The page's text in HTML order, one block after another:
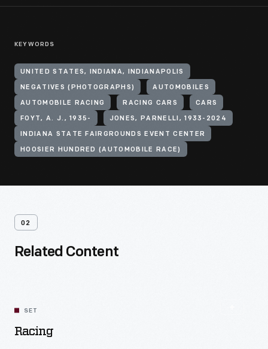
KEYWORDS
UNITED STATES, INDIANA, INDIANAPOLIS
NEGATIVES (PHOTOGRAPHS) AUTOMOBILES
AUTOMOBILE RACING RACING CARS CARS
FOYT, A. J., 1935- JONES, PARNELLI, 1933-2024
INDIANA STATE FAIRGROUNDS EVENT CENTER
HOOSIER HUNDRED (AUTOMOBILE RACE)
02
Related Content
SET
Racing